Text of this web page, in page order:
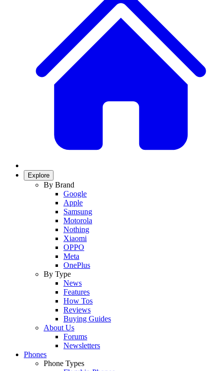
Explore
By Brand
Google
Apple
Samsung
Motorola
Nothing
Xiaomi
OPPO
Meta
OnePlus
By Type
News
Features
How Tos
Reviews
Buying Guides
About Us
Forums
Newsletters
Phones
Phone Types